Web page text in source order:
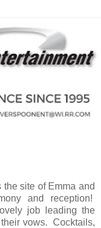
site of Emma and
and reception!
job leading the
vows. Cocktails,